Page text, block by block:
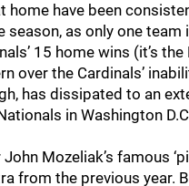
home have been
season, as only one team
15 home wins (it’s the
over the Cardinals’
has dissipated to an
in Washington
Mozeliak’s famous
from the previous year.